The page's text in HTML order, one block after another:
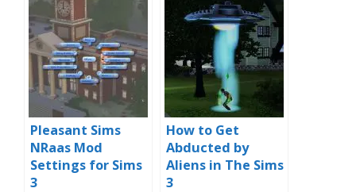
Pleasant Sims
NRaas Mod
Settings for Sims
3
How to Get
Abducted by
Aliens in The Sims
3